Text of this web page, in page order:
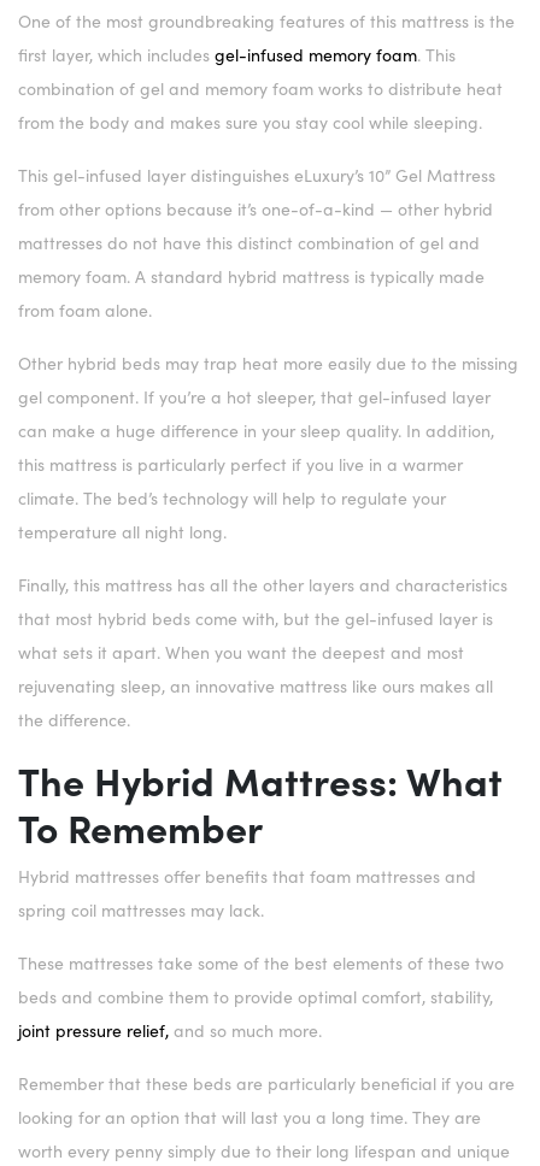
One of the most groundbreaking features of this mattress is the
first layer, which includes gel-infused memory foam. This
combination of gel and memory foam works to distribute heat
from the body and makes sure you stay cool while sleeping.
This gel-infused layer distinguishes eLuxury’s 10” Gel Mattress
from other options because it’s one-of-a-kind — other hybrid
mattresses do not have this distinct combination of gel and
memory foam. A standard hybrid mattress is typically made
from foam alone.
Other hybrid beds may trap heat more easily due to the missing
gel component. If you’re a hot sleeper, that gel-infused layer
can make a huge difference in your sleep quality. In addition,
this mattress is particularly perfect if you live in a warmer
climate. The bed’s technology will help to regulate your
temperature all night long.
Finally, this mattress has all the other layers and characteristics
that most hybrid beds come with, but the gel-infused layer is
what sets it apart. When you want the deepest and most
rejuvenating sleep, an innovative mattress like ours makes all
the difference.
The Hybrid Mattress: What
To Remember
Hybrid mattresses offer benefits that foam mattresses and
spring coil mattresses may lack.
These mattresses take some of the best elements of these two
beds and combine them to provide optimal comfort, stability,
joint pressure relief, and so much more.
Remember that these beds are particularly beneficial if you are
looking for an option that will last you a long time. They are
worth every penny simply due to their long lifespan and unique